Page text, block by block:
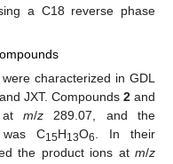
a C18 reverse phase
characterized in GDL
JXT. Compounds 2 and
m/z289.07, and the
was C15H13O6. In their
the product ions at m/z